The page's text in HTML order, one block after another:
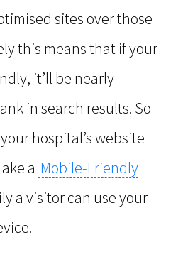
sites over those
this means that if your
it’ll be nearly
in search results. So
hospital’s website
a Mobile-Friendly
a visitor can use your